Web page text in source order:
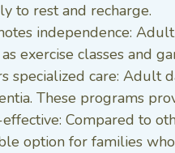
to rest and recharge.
independence:
exercise classes and
specialized care: Adult
These programs
Compared to
option for families